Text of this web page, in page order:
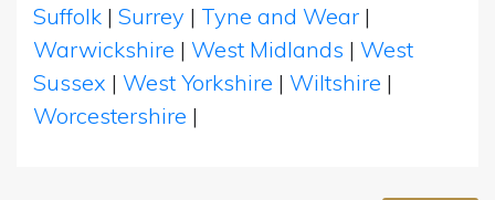
Suffolk | Surrey | Tyne and Wear |
Warwickshire | West Midlands | West
Sussex | West Yorkshire | Wiltshire |
Worcestershire |